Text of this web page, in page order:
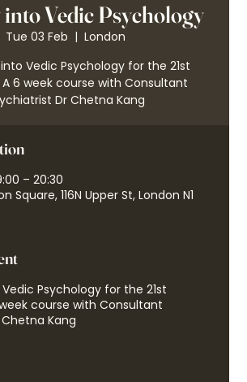
Vedic Psychology
Tue 03 Feb
  |
London
Vedic Psychology for the 21st
6 week course with Consultant
Dr Chetna Kang
– 20:30
Square, 116N Upper St, London N1
Psychology for the 21st
course with Consultant
Kang